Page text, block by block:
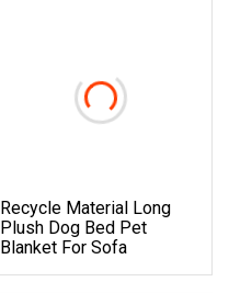
Recycle Material Long
Plush Dog Bed Pet
Blanket For Sofa